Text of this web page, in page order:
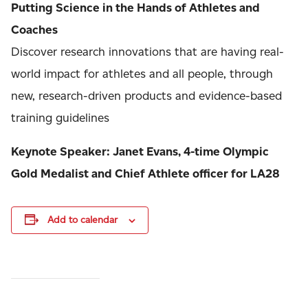
Putting Science in the Hands of Athletes and
Coaches
Discover research innovations that are having real-
world impact for athletes and all people, through
new, research-driven products and evidence-based
training guidelines
Keynote Speaker: Janet Evans, 4-time Olympic
Gold Medalist and Chief Athlete officer for LA28
Add to calendar